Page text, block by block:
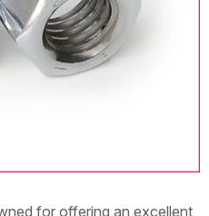
for offering an excellent